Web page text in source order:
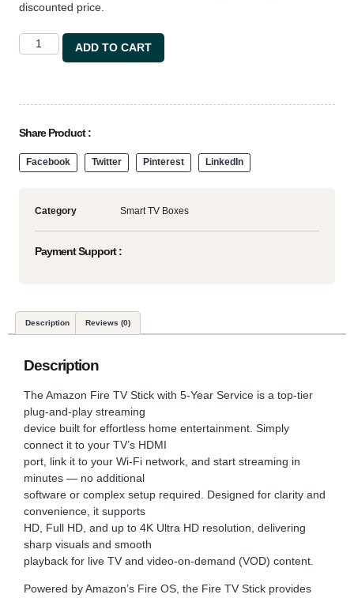
discounted price.
ADD TO CART
Share Product :
Facebook Twitter Pinterest LinkedIn
Category Smart TV Boxes
Payment Support :
Description Reviews (0)
Description
The Amazon Fire TV Stick with 5-Year Service is a top-tier
plug-and-play streaming
device built for effortless home entertainment. Simply
connect it to your TV’s HDMI
port, link it to your Wi-Fi network, and start streaming in
minutes — no additional
software or complex setup required. Designed for clarity and
convenience, it supports
HD, Full HD, and up to 4K Ultra HD resolution, delivering
sharp visuals and smooth
playback for live TV and video-on-demand (VOD) content.
Powered by Amazon’s Fire OS, the Fire TV Stick provides